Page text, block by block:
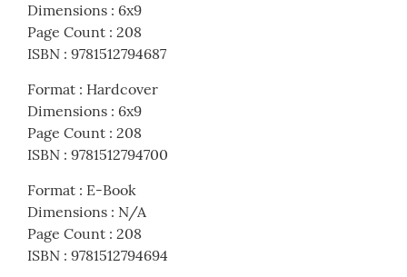
Dimensions : 6x9
Page Count : 208
ISBN : 9781512794687
Format : Hardcover
Dimensions : 6x9
Page Count : 208
ISBN : 9781512794700
Format : E-Book
Dimensions : N/A
Page Count : 208
ISBN : 9781512794694